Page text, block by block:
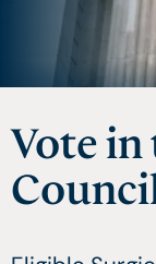
Vote in
and
Teams